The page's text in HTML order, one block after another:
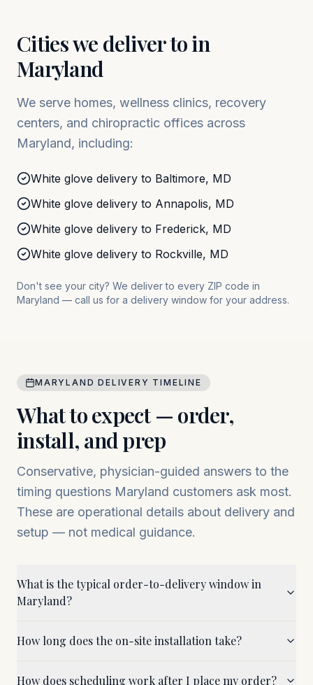
Cities we deliver to in
Maryland
We serve homes, wellness clinics, recovery
centers, and chiropractic offices across
Maryland, including:
White glove delivery to Baltimore, MD
White glove delivery to Annapolis, MD
White glove delivery to Frederick, MD
White glove delivery to Rockville, MD
Don't see your city? We deliver to every ZIP code in
Maryland — call us for a delivery window for your address.
MARYLAND DELIVERY TIMELINE
What to expect — order,
install, and prep
Conservative, physician-guided answers to the
timing questions Maryland customers ask most.
These are operational details about delivery and
setup — not medical guidance.
What is the typical order-to-delivery window in
Maryland?
How long does the on-site installation take?
How does scheduling work after I place my order?